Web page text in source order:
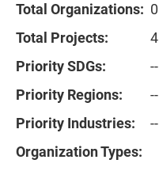
Total Organizations: 0
Total Projects:
4
Priority SDGs:
--
Priority Regions:
--
Priority Industries:
--
Organization Types: